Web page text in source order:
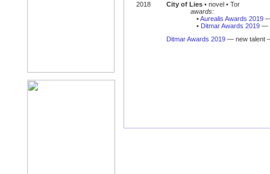
2018 City of Lies• novel • Tor
awards:
•Aurealis Awards 2019—
• Ditmar Awards 2019—
Ditmar Awards 2019— new talent